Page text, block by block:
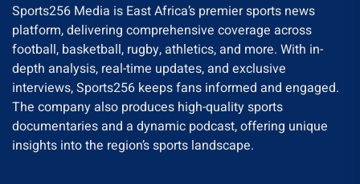
Sports256 Media is East Africa’s premier sports news
platform, delivering comprehensive coverage across
football, basketball, rugby, athletics, and more. With in-
depth analysis, real-time updates, and exclusive
interviews, Sports256 keeps fans informed and engaged.
The company also produces high-quality sports
documentaries and a dynamic podcast, offering unique
insights into the region’s sports landscape.